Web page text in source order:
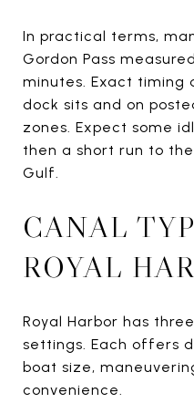
In practical terms,
Gordon Pass
minutes. Exact timing
dock sits and on
zones. Expect some
then a short run to
Gulf.
CANAL
ROYAL
Royal Harbor has
settings. Each offers
boat size,
convenience.